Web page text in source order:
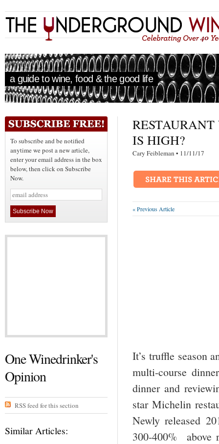
a guide to wine, food & the good life
To subscribe and be notified
anytime we post a new article,
enter your email address in the box
below, then click on Subscribe
Now.
One Winedrinker's
Opinion
RSS feed for this section
Similar Articles:
IS HIGH?
Cary Feibleman • 11/11/17
« Previous Article
It’s truffle season
multi-course
dinner and
star Michelin
Newly released
300-400% above